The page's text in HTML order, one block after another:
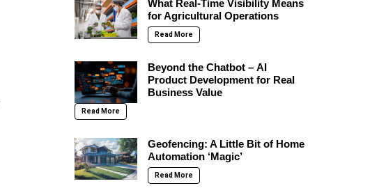
What Real-Time Visibility Means
for Agricultural Operations
Read More
Beyond the Chatbot – AI
Product Development for Real
Business Value
Read More
Geofencing: A Little Bit of Home
Automation ‘Magic’
Read More